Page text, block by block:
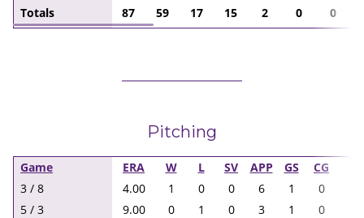
Totals
87 59 17 15 2 0 0
Pitching
Game ERA W L SV APP GS CG
3 / 8
4.00 1 0 0 6 1 0
5 / 3
9.00 0 1 0 3 1 0